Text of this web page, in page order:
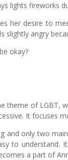
lights fireworks
her desire to
slightly angry
okay?
theme of LGBT,
It focuses
and only two
to understand.
a part of